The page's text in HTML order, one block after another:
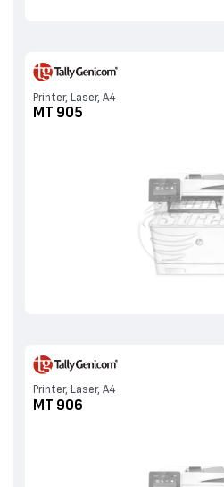
Printer, Laser, A4
MT 905
Printer, Laser, A4
MT 906